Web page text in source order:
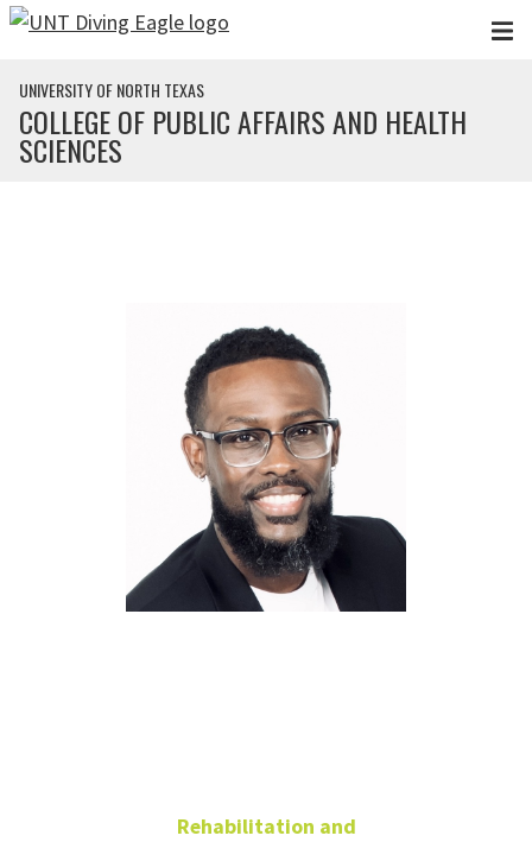
Skip to main content
UNIVERSITY OF NORTH TEXAS
COLLEGE OF PUBLIC AFFAIRS AND HEALTH
SCIENCES
Rehabilitation and